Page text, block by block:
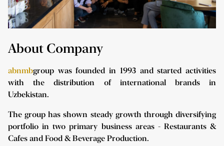
About Company
abnmbgroup was founded in 1993 and started activities
with the distribution of international brands in
Uzbekistan.
The group has shown steady growth through diversifying
portfolio in two primary business areas - Restaurants &
Cafes and Food & Beverage Production.